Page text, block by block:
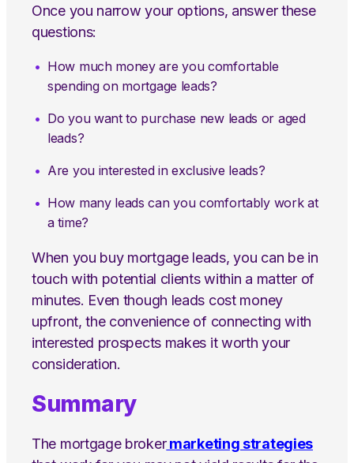
Once you narrow your options, answer these
questions:
How much money are you comfortable
spending on mortgage leads?
Do you want to purchase new leads or aged
leads?
Are you interested in exclusive leads?
How many leads can you comfortably work at
a time?
When you buy mortgage leads, you can be in
touch with potential clients within a matter of
minutes. Even though leads cost money
upfront, the convenience of connecting with
interested prospects makes it worth your
consideration.
Summary
The mortgage brokermarketing strategies